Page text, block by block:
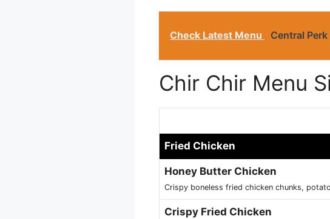
Check Latest Menu Central
Chir Chir Menu
Fried Chicken
Honey Butter Chicken
Crispy boneless fried chicken chunks,
Crispy Fried Chicken